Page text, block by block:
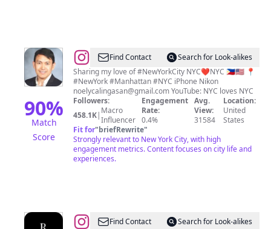
90%
Match
Score
@Noel
Y.
Calingasan
•
NYC
Find Contact
Search for Look-alikes
Sharing my love of #NewYorkCity NYC❤️NYC 🇵🇭🇺🇸 📍
#NewYork #Manhattan #NYC iPhone Nikon
noelycalingasan@gmail.comYouTube: NYC loves NYC
Followers:
458.1K| Macro
Influencer
Engagement
Rate:
0.4%
Avg.
View:
31584
Location:
United
States
Fit for"briefRewrite"
Strongly relevant to New York City, with high
engagement metrics. Content focuses on city life and
experiences.
@Renaissance
Find Contact
Search for Look-alikes